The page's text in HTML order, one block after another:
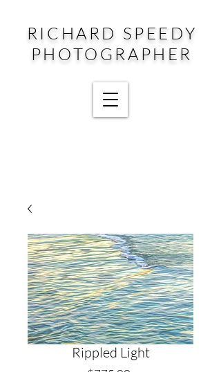
RICHARD SPEEDY
PHOTOGRAPHER
Rippled Light